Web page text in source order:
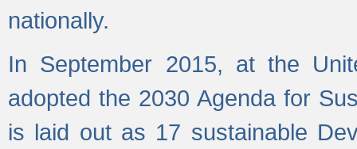
nationally.
In September 2015, at the
adopted the 2030 Agenda for
is laid out as 17 sustainable